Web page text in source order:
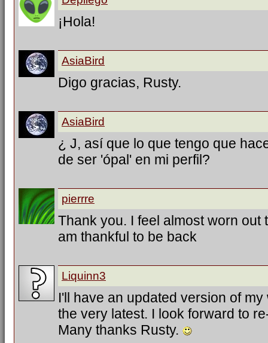
¡Hola!
AsiaBird
Digo gracias, Rusty.
AsiaBird
¿ J, así que lo que tengo que
de ser 'ópal' en mi perfil?
pierrre
Thank you. I feel almost worn out
am thankful to be back
Liquinn3
I'll have an updated version of
the very latest. I look forward to
Many thanks Rusty.